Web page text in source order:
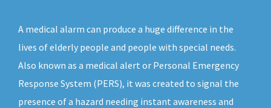
A medical alarm can produce a huge difference in the
lives of elderly people and people with special needs.
Also known as a medical alert or Personal Emergency
Response System (PERS), it was created to signal the
presence of a hazard needing instant awareness and